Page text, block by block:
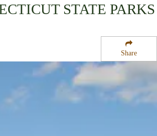
Share
STATE PARKS
Park